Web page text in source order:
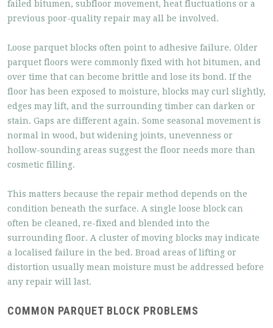
failed bitumen, subfloor movement, heat fluctuations or a
previous poor-quality repair may all be involved.
Loose parquet blocks often point to adhesive failure. Older
parquet floors were commonly fixed with hot bitumen, and
over time that can become brittle and lose its bond. If the
floor has been exposed to moisture, blocks may curl slightly,
edges may lift, and the surrounding timber can darken or
stain. Gaps are different again. Some seasonal movement is
normal in wood, but widening joints, unevenness or
hollow-sounding areas suggest the floor needs more than
cosmetic filling.
This matters because the repair method depends on the
condition beneath the surface. A single loose block can
often be cleaned, re-fixed and blended into the
surrounding floor. A cluster of moving blocks may indicate
a localised failure in the bed. Broad areas of lifting or
distortion usually mean moisture must be addressed before
any repair will last.
COMMON PARQUET BLOCK PROBLEMS